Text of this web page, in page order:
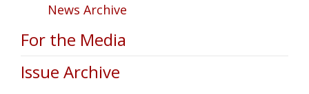
News Archive
For the Media
Issue Archive